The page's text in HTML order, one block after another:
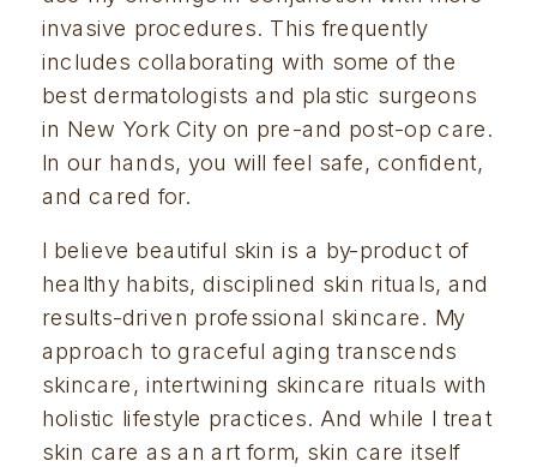
invasive procedures. This frequently
includes collaborating with some of the
best dermatologists and plastic surgeons
in New York City on pre-and post-op care.
In our hands, you will feel safe, confident,
and cared for.
I believe beautiful skin is a by-product of
healthy habits, disciplined skin rituals, and
results-driven professional skincare. My
approach to graceful aging transcends
skincare, intertwining skincare rituals with
holistic lifestyle practices. And while I treat
skin care as an art form, skin care itself